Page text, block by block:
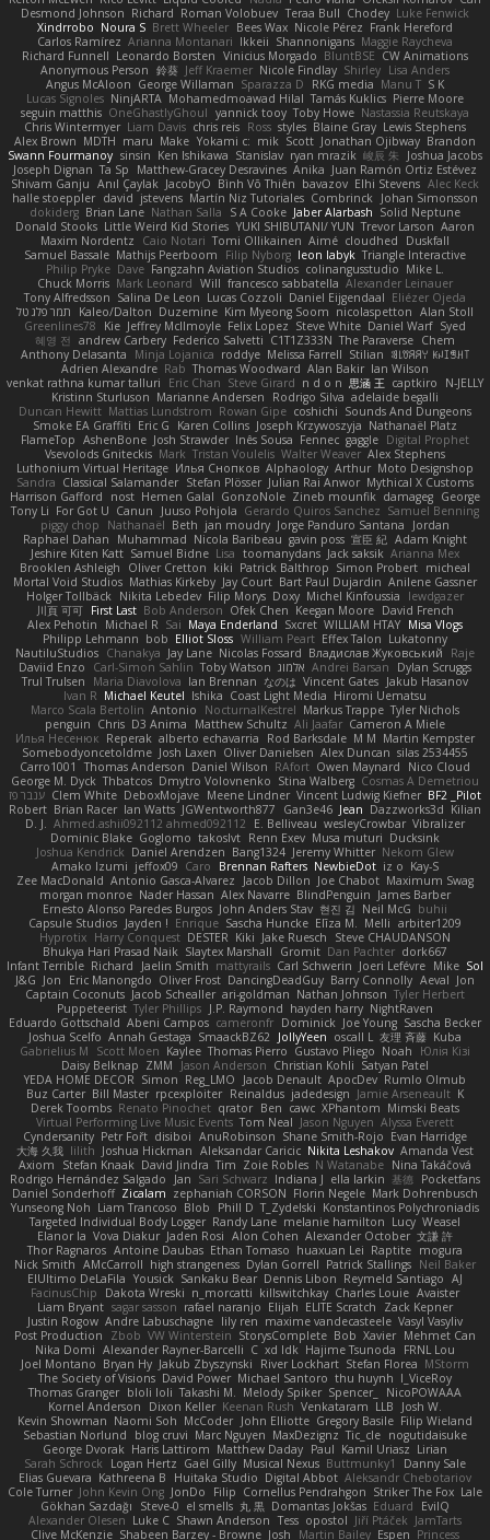
Desmond Johnson Richard Roman Volobuev Teraa Bull Chodey Luke Fenwick
Xindrrobo Noura S Brett Wheeler Bees Wax Nicole Pérez Frank Hereford
Carlos Ramírez Arianna Montanari Ikkeii Shannonigans Maggie Raycheva
Richard Funnell Leonardo Borsten Vinicius Morgado BluntBSE CW Animations
Anonymous Person 鈴葵 Jeff Kraemer Nicole Findlay Shirley Lisa Anders
Angus McAloon George Willaman Sparazza D RKG media Manu T S K
Lucas Signoles NinjARTA Mohamedmoawad Hilal Tamás Kuklics Pierre Moore
seguin matthis OneGhastlyGhoul yannick tooy Toby Howe Nastassia Reutskaya
Chris Wintermyer Liam Davis chris reis Ross styles Blaine Gray Lewis Stephens
Alex Brown MDTH maru Make Yokami c: mik Scott Jonathan Ojibway Brandon
Swann Fourmanoy sinsin Ken Ishikawa Stanislav ryan mrazik 峻辰 朱
Joshua Jacobs
Joseph Dignan Ta Sp Matthew-Gracey Desravines Anika Juan Ramón Ortiz Estévez
Shivam Ganju Anıl Çaylak JacobyO Bình Võ Thiên bavazov Elhi Stevens Alec Keck
halle stoeppler david jstevens Martín Niz Tutoriales Combrinck Johan Simonsson
dokiderg Brian Lane Nathan Salla S A Cooke Jaber Alarbash Solid Neptune
Donald Stooks Little Weird Kid Stories YUKI SHIBUTANI/ YUN Trevor Larson Aaron
Maxim Nordentz
Caio Notari Tomi Ollikainen Aimé cloudhed
Duskfall
Samuel Bassale Mathijs Peerboom Filip Nyborg leon labyk Triangle Interactive
Philip Pryke Dave Fangzahn Aviation Studios colinangusstudio Mike L.
Chuck Morris Mark Leonard Will francesco sabbatella Alexander Leinauer
Tony Alfredsson Salina De Leon Lucas Cozzoli Daniel Eijgendaal Eliézer Ojeda
תמר פלג טל
Kaleo/Dalton Duzemine Kim Myeong Soom nicolaspetton Alan Stoll
Greenlines78
Kie Jeffrey McIlmoyle Felix Lopez Steve White Daniel Warf Syed
혜영 전 andrew Carbery Federico Salvetti C1T1Z333N The Paraverse Chem
Anthony Delasanta
Minja Lojanica roddye Melissa Farrell Stilian ꌃ꒒ꀎꋪꋪꌩ ꀘꈤꀤꁅꃅ꓄
Adrien Alexandre Rab Thomas Woodward Alan Bakir Ian Wilson
venkat rathna kumar talluri
Eric Chan Steve Girard n d o n 思涵 王 captkiro
N-JELLY
Kristinn Sturluson Marianne Andersen Rodrigo Silva adelaide begalli
Duncan Hewitt Mattias Lundstrom Rowan Gipe coshichi Sounds And Dungeons
Smoke EA Graffiti Eric G Karen Collins Joseph Krzywoszyja Nathanaël Platz
FlameTop AshenBone Josh Strawder Inês Sousa Fennec gaggle Digital Prophet
Vsevolods Gniteckis Mark Tristan Voulelis Walter Weaver Alex Stephens
Luthonium Virtual Heritage Илья Снопков Alphaology Arthur Moto Designshop
Sandra Classical Salamander Stefan Plösser Julian Rai Anwor Mythical X Customs
Harrison Gafford
nost Hemen Galal GonzoNole Zineb mounfik damageg George
Tony Li For Got U Canun Juuso Pohjola Gerardo Quiros Sanchez Samuel Benning
piggy chop
Nathanaël Beth jan moudry Jorge Panduro Santana
Jordan
Raphael Dahan
Muhammad Nicola Baribeau gavin poss 宣臣 紀 Adam Knight
Jeshire Kiten Katt Samuel Bidne Lisa toomanydans Jack saksik Arianna Mex
Brooklen Ashleigh
Oliver Cretton kiki Patrick Balthrop Simon Probert micheal
Mortal Void Studios Mathias Kirkeby Jay Court Bart Paul Dujardin Anilene Gassner
Holger Tollbäck Nikita Lebedev Filip Morys Doxy Michel Kinfoussia
lewdgazer
川頁 可可 First Last Bob Anderson Ofek Chen Keegan Moore David French
Alex Pehotin
Michael R Sai Maya Enderland Sxcret WILLIAM HTAY Misa Vlogs
Philipp Lehmann bob Elliot Sloss William Peart Effex Talon Lukatonny
NautiluStudios Chanakya Jay Lane Nicolas Fossard Владислав Жуковський
Raje
Daviid Enzo
Carl-Simon Sahlin Toby Watson אלמוג Andrei Barsan
Dylan Scruggs
Trul Trulsen
Maria Diavolova Ian Brennan なのは Vincent Gates Jakub Hasanov
Ivan R Michael Keutel Ishika Coast Light Media Hiromi Uematsu
Marco Scala Bertolin Antonio NocturnalKestrel Markus Trappe Tyler Nichols
penguin Chris D3 Anima Matthew Schultz Ali Jaafar Cameron A Miele
Илья Несенюк Reperak alberto echavarria Rod Barksdale M M Martin Kempster
Somebodyoncetoldme Josh Laxen Oliver Danielsen Alex Duncan silas 2534455
Carro1001
Thomas Anderson Daniel Wilson RAfort Owen Maynard
Nico Cloud
George M. Dyck Thbatcos Dmytro Volovnenko Stina Walberg Cosmas A Demetriou
ענבר פז Clem White DeboxMojave Meene Lindner Vincent Ludwig Kiefner BF2 _Pilot
Robert Brian Racer Ian Watts JGWentworth877 Gan3e46 Jean Dazzworks3d Kilian
D. J. Ahmed.ashii092112 ahmed092112 E. Belliveau wesleyCrowbar Vibralizer
Dominic Blake Goglomo takoslvt Renn Exev Musa muturi Ducksink
Joshua Kendrick Daniel Arendzen Bang1324 Jeremy Whitter Nekom Glew
Amako Izumi jeffox09 Caro Brennan Rafters NewbieDot iz o Kay-S
Zee MacDonald Antonio Gasca-Alvarez Jacob Dillon Joe Chabot Maximum Swag
morgan monroe Nader Hassan Alex Navarre BlindPenguin James Barber
Ernesto Alonso Paredes Burgos John Anders Stav 현진 김 Neil McG buhii
Capsule Studios Jayden ! Enrique Sascha Huncke Elīza M. Melli arbiter1209
Hyprotix Harry Conquest DESTER Kiki Jake Ruesch
Steve CHAUDANSON
Bhukya Hari Prasad Naik Slaytex Marshall Gromit Dan Pachter dork667
Infant Terrible Richard Jaelin Smith mattyrails Carl Schwerin Joeri Lefévre Mike Sol
J&G Jon Eric Manongdo Oliver Frost DancingDeadGuy Barry Connolly Aeval Jon
Captain Coconuts Jacob Schealler ari-goldman Nathan Johnson Tyler Herbert
Puppeteerist Tyler Phillips J.P. Raymond hayden harry NightRaven
Eduardo Gottschald Abeni Campos cameronfr Dominick Joe Young Sascha Becker
Joshua Scelfo Annah Gestaga SmaackBZ62 JollyYeen oscall L 友理 斉藤 Kuba
Gabrielius M
Scott Moen Kaylee Thomas Pierro Gustavo Pliego Noah
Юлія Кізі
Daisy Belknap ZMM Jason Anderson Christian Kohli Satyan Patel
YEDA HOME DECOR Simon Reg_LMO Jacob Denault ApocDev Rumlo Olmub
Buz Carter Bill Master rpcexploiter Reinaldus jadedesign Jamie Arseneault K
Derek Toombs Renato Pinochet qrator Ben cawc XPhantom Mimski Beats
Virtual Performing Live Music Events Tom Neal Jason Nguyen Alyssa Everett
Cyndersanity Petr Fořt disiboi AnuRobinson Shane Smith-Rojo Evan Harridge
大海 久我 lilith Joshua Hickman Aleksandar Caricic Nikita Leshakov Amanda Vest
Axiom
Stefan Knaak David Jindra Tim Zoie Robles N Watanabe Nina Takáčová
Rodrigo Hernández Salgado
Jan Sari Schwarz Indiana J ella larkin 基德 Pocketfans
Daniel Sonderhoff Zicalam zephaniah CORSON Florin Negele Mark Dohrenbusch
Yunseong Noh Liam Trancoso Blob Phill D T_Zydelski Konstantinos Polychroniadis
Targeted Individual Body Logger Randy Lane melanie hamilton Lucy Weasel
Elanor la Vova Diakur Jaden Rosi Alon Cohen Alexander October 文謙 許
Thor Ragnaros Antoine Daubas Ethan Tomaso huaxuan Lei Raptite mogura
Nick Smith AMcCarroll high strangeness Dylan Gorrell Patrick Stallings Neil Baker
ElUltimo DeLaFila Yousick Sankaku Bear Dennis Libon Reymeld Santiago AJ
FacinusChip
Dakota Wreski n_morcatti killswitchkay Charles Louie Avaister
Liam Bryant sagar sasson rafael naranjo Elijah ELITE Scratch
Zack Kepner
Justin Rogow Andre Labuschagne lily ren maxime vandecasteele Vasyl Vasyliv
Post Production
Zbob VW Winterstein StorysComplete Bob Xavier Mehmet Can
Nika Domi Alexander Rayner-Barcelli C xd Idk Hajime Tsunoda
FRNL Lou
Joel Montano Bryan Hy Jakub Zbyszynski River Lockhart Stefan Florea MStorm
The Society of Visions David Power Michael Santoro thu huynh I_ViceRoy
Thomas Granger bloli loli Takashi M. Melody Spiker Spencer_
NicoPOWAAA
Kornel Anderson
Dixon Keller Keenan Rush Venkataram LLB
Josh W.
Kevin Showman Naomi Soh McCoder John Elliotte Gregory Basile Filip Wieland
Sebastian Norlund
blog cruvi Marc Nguyen MaxDezignz Tic_cle nogutidaisuke
George Dvorak Haris Lattirom Matthew Daday Paul Kamil Uriasz Lirian
Sarah Schrock
Logan Hertz Gaël Gilly Musical Nexus Buttmunky1
Danny Sale
Elias Guevara Kathreena B Huitaka Studio Digital Abbot Aleksandr Chebotariov
Cole Turner John Kevin Ong JonDo Filip Cornellus Pendrahgon Striker The Fox Lale
Gökhan Sazdağı
Steve-0 el smells 丸 黒 Domantas Jokšas Eduard
EvilQ
Alexander Olesen Luke C Shawn Anderson Tess opostol Jiří Ptáček JamTarts
Clive McKenzie Shabeen Barzey - Browne Josh Martin Bailey Espen Princess